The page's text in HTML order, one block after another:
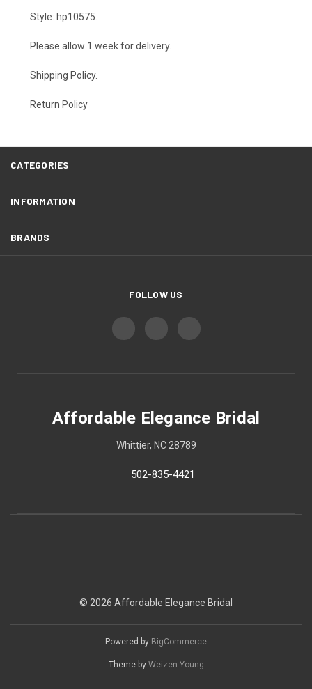
Style: hp10575.
Please allow 1 week for delivery.
Shipping Policy.
Return Policy
CATEGORIES
INFORMATION
BRANDS
FOLLOW US
Affordable Elegance Bridal
Whittier, NC 28789
502-835-4421
© 2026 Affordable Elegance Bridal
Powered by BigCommerce
Theme by Weizen Young